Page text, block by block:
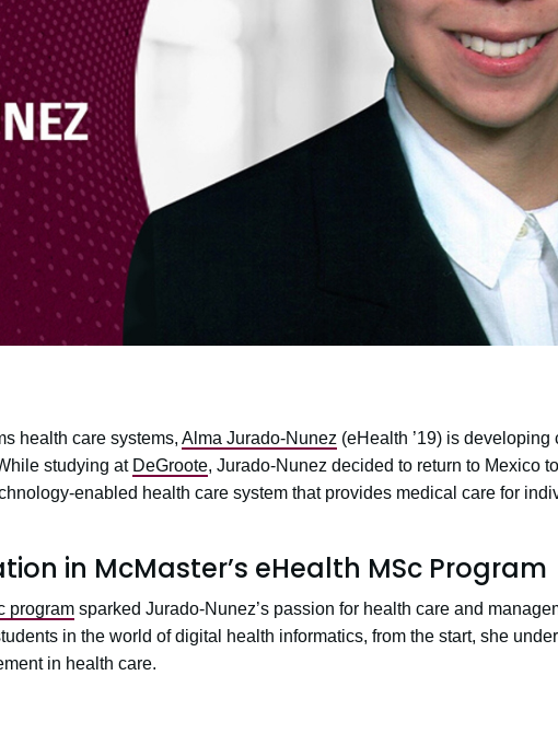
health care systems, Alma Jurado-Nunez (eHealth ’19) is
studying at DeGroote, Jurado-Nunez decided to return to Mexico
enabled health care system that provides medical care for
in McMaster’s eHealth MSc Program
programsparked Jurado-Nunez’s passion for health care and
in the world of digital health informatics, from the start, she
in health care.